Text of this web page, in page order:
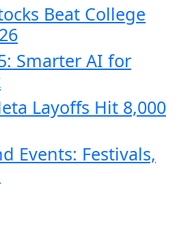
Beat College
Smarter AI for
Layoffs Hit 8,000
Events: Festivals,